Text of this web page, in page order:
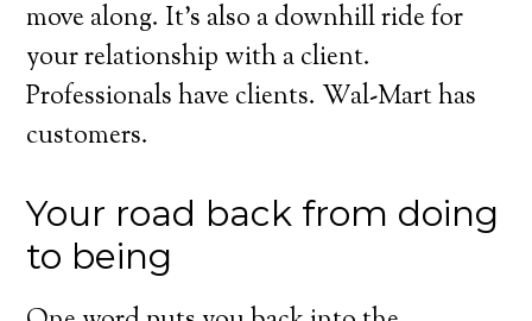
move along. It’s also a downhill ride for
your relationship with a client.
Professionals have clients. Wal-Mart has
customers.
Your road back from doing
to being